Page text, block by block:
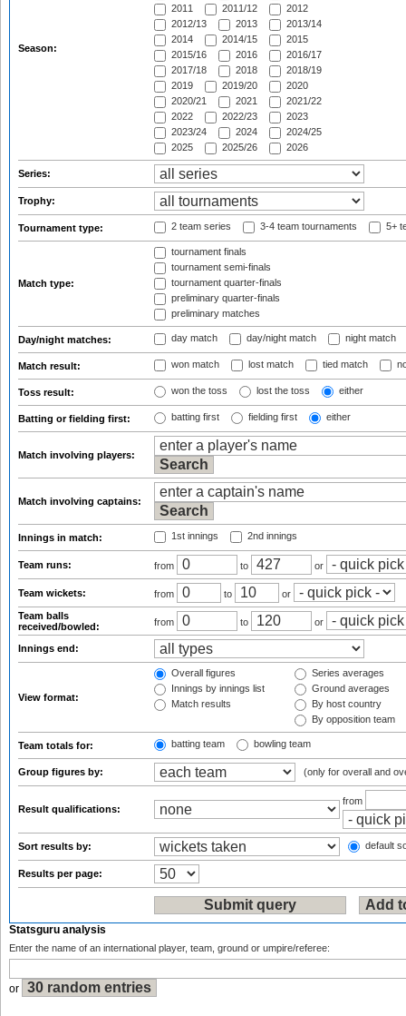
Season:
2011
2011/12
2012
2012/13
2013
2013/14
2014
2014/15
2015
2015/16
2016
2016/17
2017/18
2018
2018/19
2019
2019/20
2020
2020/21
2021
2021/22
2022
2022/23
2023
2023/24
2024
2024/25
2025
2025/26 2026
Series:
Trophy:
Tournament type: 2 team series 3-4 team tournaments 5+
Match type:
tournament finals
tournament semi-finals
tournament quarter-finals
preliminary quarter-finals
preliminary matches
Day/night matches: day match day/night match night match
Match result: won match lost match tied match
Toss result: won the toss lost the toss either
Batting or fielding first: batting first fielding first either
Match involving players:
Match involving captains:
Innings in match: 1st innings 2nd innings
Team runs: from to or
Team wickets: from to
or
Team balls
received/bowled:
from to or
Innings end:
View format:
Overall figures
Innings by innings list
Match results
Series averages
Ground averages
By host country
By opposition team
Team totals for: batting team bowling team
Group figures by: (only for overall and
Result qualifications:
from
Sort results by: default
Results per page:
Statsguru analysis
Enter the name of an international player, team, ground or umpire/referee:
or